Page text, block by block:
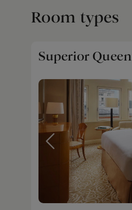
Room types
Superior Queen